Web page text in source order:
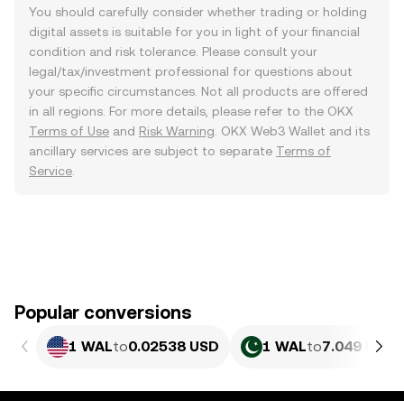
You should carefully consider whether trading or holding
digital assets is suitable for you in light of your financial
condition and risk tolerance. Please consult your
legal/tax/investment professional for questions about
your specific circumstances. Not all products are offered
in all regions. For more details, please refer to the OKX
Terms of Use and Risk Warning . OKX Web3 Wallet and its
ancillary services are subject to separate Terms of
Service
Popular conversions
1 WALto0.02538 USD 1 WALto7.049 PKR